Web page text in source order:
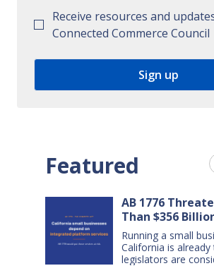
Receive resources and
Connected Commerce Council
Featured
AB 1776
Than $356
California Small
Sales Over the
Years
Running a small
California is
legislators are